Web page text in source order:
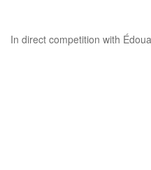
In direct competition with